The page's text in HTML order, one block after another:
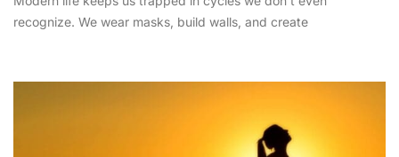
recognize. We wear masks, build walls, and create